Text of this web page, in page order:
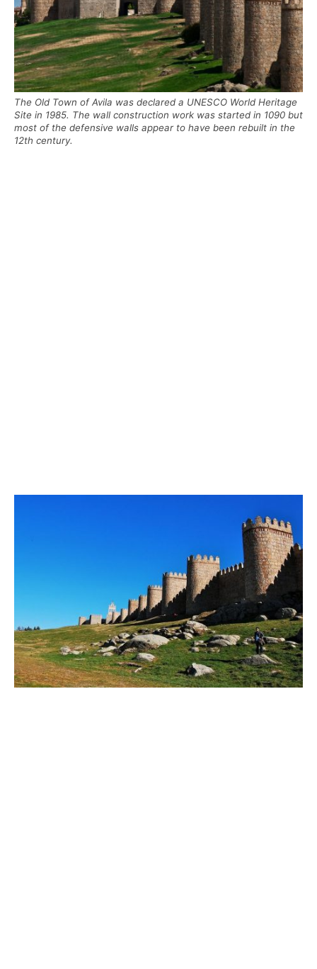
The Old Town of Avila was declared a UNESCO World Heritage
Site in 1985. The wall construction work was started in 1090 but
most of the defensive walls appear to have been rebuilt in the
12th century.